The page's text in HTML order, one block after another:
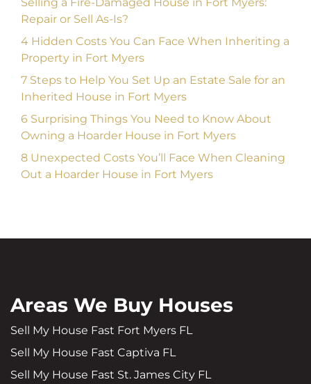
Selling a Fire-Damaged House in Fort Myers:
Repair or Sell As-Is?
4 Hidden Costs You Can Face When Inheriting a
Property in Fort Myers
7 Steps to Help You Set Up an Estate Sale for an
Inherited House in Fort Myers
6 Surprising Things You Need to Know About
Owning a Hoarder House in Fort Myers
8 Unexpected Costs You’ll Face When Cleaning
Out a Hoarder House in Fort Myers
Areas We Buy Houses
Sell My House Fast Fort Myers FL
Sell My House Fast Captiva FL
Sell My House Fast St. James City FL